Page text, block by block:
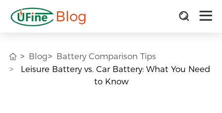
Blog
Blog
Battery Comparison Tips
Leisure Battery vs. Car Battery: What You Need
to Know